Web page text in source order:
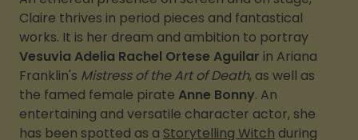
Claire thrives in period pieces and fantastical
works. It is her dream and ambition to portray
Vesuvia Adelia Rachel Ortese Aguilar in Ariana
Franklin's Mistress of the Art of Death, as well as
the famed female pirate Anne Bonny. An
entertaining and versatile character actor, she
has been spotted as a Storytelling Witch during